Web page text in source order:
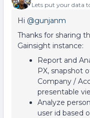
Lets put your data
Hi @gunjanm
Thanks for sharing
Gainsight instance:
Report and
PX, snapshot
Company /
presentable
Analyze
user id based